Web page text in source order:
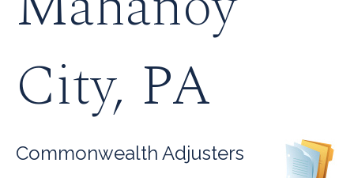
City, PA
Commonwealth Adjusters